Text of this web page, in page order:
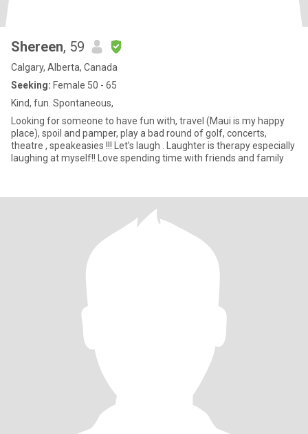
Shereen, 59
Calgary, Alberta, Canada
Seeking: Female 50 - 65
Kind, fun. Spontaneous,
Looking for someone to have fun with, travel (Maui is my happy
place), spoil and pamper, play a bad round of golf, concerts,
theatre , speakeasies !!! Let’s laugh . Laughter is therapy especially
laughing at myself!! Love spending time with friends and family